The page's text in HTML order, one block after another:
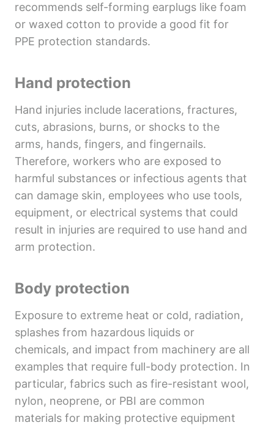
recommends self-forming earplugs like foam
or waxed cotton to provide a good fit for
PPE protection standards.
Hand protection
Hand injuries include lacerations, fractures,
cuts, abrasions, burns, or shocks to the
arms, hands, fingers, and fingernails.
Therefore, workers who are exposed to
harmful substances or infectious agents that
can damage skin, employees who use tools,
equipment, or electrical systems that could
result in injuries are required to use hand and
arm protection.
Body protection
Exposure to extreme heat or cold, radiation,
splashes from hazardous liquids or
chemicals, and impact from machinery are all
examples that require full-body protection. In
particular, fabrics such as fire-resistant wool,
nylon, neoprene, or PBI are common
materials for making protective equipment